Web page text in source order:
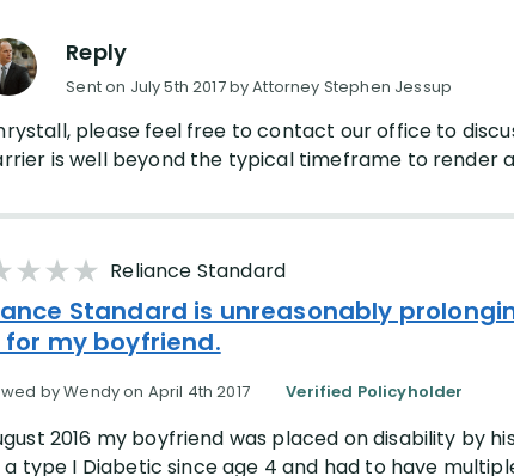
Reply
Sent on July 5th 2017 by Attorney Stephen Jessup
please feel free to contact our office to
is well beyond the typical timeframe to render a
Reliance Standard
Standard is unreasonably
for my boyfriend.
by Wendy on April 4th 2017 Verified Policyholder
2016 my boyfriend was placed on disability by
a type I Diabetic since age 4 and had to have